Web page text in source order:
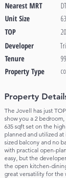
Nearest MRT
Unit Size
TOP
Developer
Tenure
Property Type
Property
The Jovell has just
show you a 2
635 sqft set on the
planned and utilized at
sized balcony and no
with practical open-
easy, but the
the open kitchen-
great versatility for the